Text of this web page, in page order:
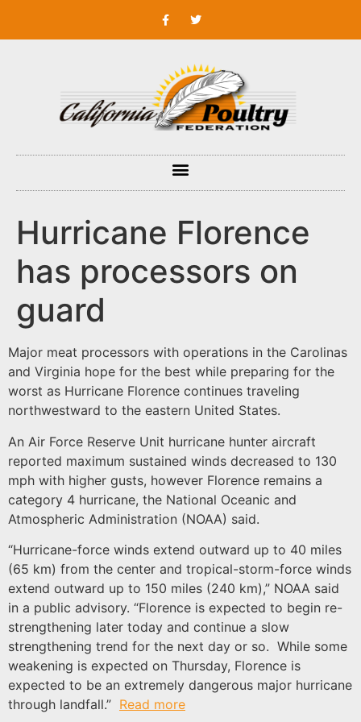
Hurricane Florence
has processors on
guard
Major meat processors with operations in the Carolinas
and Virginia hope for the best while preparing for the
worst as Hurricane Florence continues traveling
northwestward to the eastern United States.
An Air Force Reserve Unit hurricane hunter aircraft
reported maximum sustained winds decreased to 130
mph with higher gusts, however Florence remains a
category 4 hurricane, the National Oceanic and
Atmospheric Administration (NOAA) said.
“Hurricane-force winds extend outward up to 40 miles
(65 km) from the center and tropical-storm-force winds
extend outward up to 150 miles (240 km),” NOAA said
in a public advisory. “Florence is expected to begin re-
strengthening later today and continue a slow
strengthening trend for the next day or so. While some
weakening is expected on Thursday, Florence is
expected to be an extremely dangerous major hurricane
through landfall.” Read more